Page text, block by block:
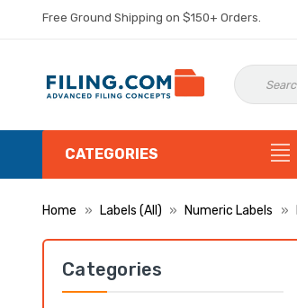
Free Ground Shipping on $150+ Orders.
CATEGORIES
Home Labels (All) Numeric Labels
Categories